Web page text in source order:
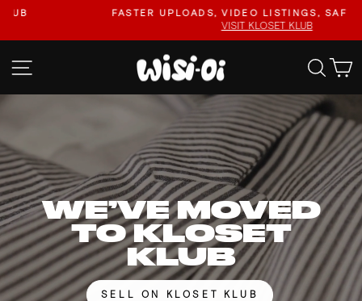
Skip
content
FASTER UPLOADS, VIDEO LISTINGS, SAFER PAYOUTS.
VISIT KLOSET KLUB
SITE NAVIGATION WISI-
OI
WE’VE MOVED
TO KLOSET
KLUB
SELL ON KLOSET KLUB